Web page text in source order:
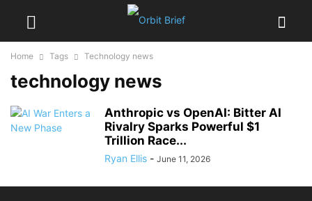
Home Tags Technology news
technology news
Anthropic vs OpenAI: Bitter AI
Rivalry Sparks Powerful $1
Trillion Race...
Ryan Ellis - June 11, 2026